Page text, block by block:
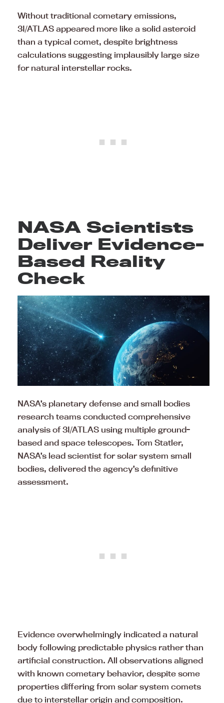
Without traditional cometary emissions,
3I/ATLAS appeared more like a solid asteroid
than a typical comet, despite brightness
calculations suggesting implausibly large size
for natural interstellar rocks.
NASA Scientists
Deliver Evidence-
Based Reality
Check
NASA’s planetary defense and small bodies
research teams conducted comprehensive
analysis of 3I/ATLAS using multiple ground-
based and space telescopes. Tom Statler,
NASA’s lead scientist for solar system small
bodies, delivered the agency’s definitive
assessment.
Evidence overwhelmingly indicated a natural
body following predictable physics rather than
artificial construction. All observations aligned
with known cometary behavior, despite some
properties differing from solar system comets
due to interstellar origin and composition.